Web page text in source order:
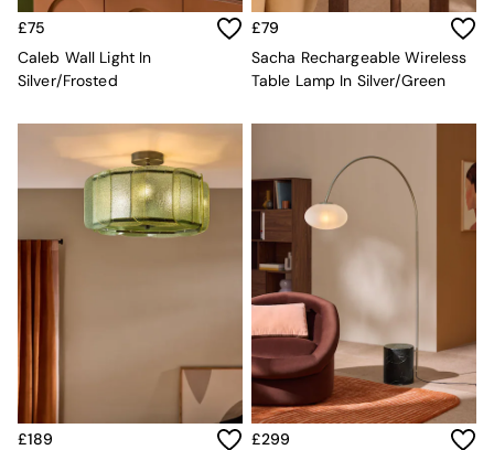
MADE.COM
Paper Collective
Secret Linen Store
Simba
Snuggledown
The Conran Shop
THE SET
Yard
Bedroom
Accent & Armchairs
£75
Caleb Wall Light In
Silver/Frosted
£79
Sacha Rechargeable Wireless
Table Lamp In Silver/Green
£189
£299